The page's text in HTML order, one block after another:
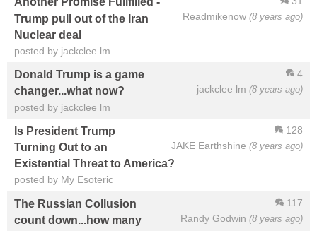
Readmikenow (8 years ago)
Trump pull out of the Iran
Nuclear deal
posted by jackclee lm
4
jackclee lm (8 years ago)
Donald Trump is a game
changer...what now?
posted by jackclee lm
128
JAKE Earthshine (8 years ago)
Is President Trump
Turning Out to an
Existential Threat to America?
posted by My Esoteric
117
Randy Godwin (8 years ago)
The Russian Collusion
count down...how many